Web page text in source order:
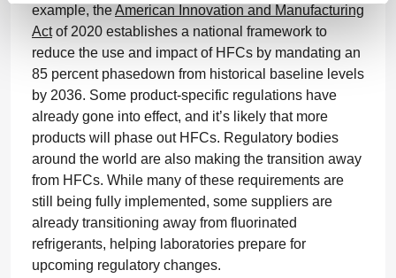
example, theAmerican Innovation and Manufacturing
Actof 2020 establishes a national framework to
reduce the use and impact of HFCs by mandating an
85 percent phasedown from historical baseline levels
by 2036. Some product-specific regulations have
already gone into effect, and it’s likely that more
products will phase out HFCs. Regulatory bodies
around the world are also making the transition away
from HFCs. While many of these requirements are
still being fully implemented, some suppliers are
already transitioning away from fluorinated
refrigerants, helping laboratories prepare for
upcoming regulatory changes.